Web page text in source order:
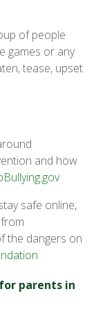
of people
games or any
tease, upset
and how
safe online,
the dangers on
parents in